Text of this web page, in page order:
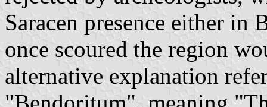
Saracen presence either
once scoured the region
alternative explanation